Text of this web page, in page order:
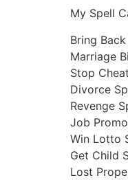
My Spell
Bring
Marriage
Stop
Divorce
Revenge
Job
Win Lotto
Get Child
Lost